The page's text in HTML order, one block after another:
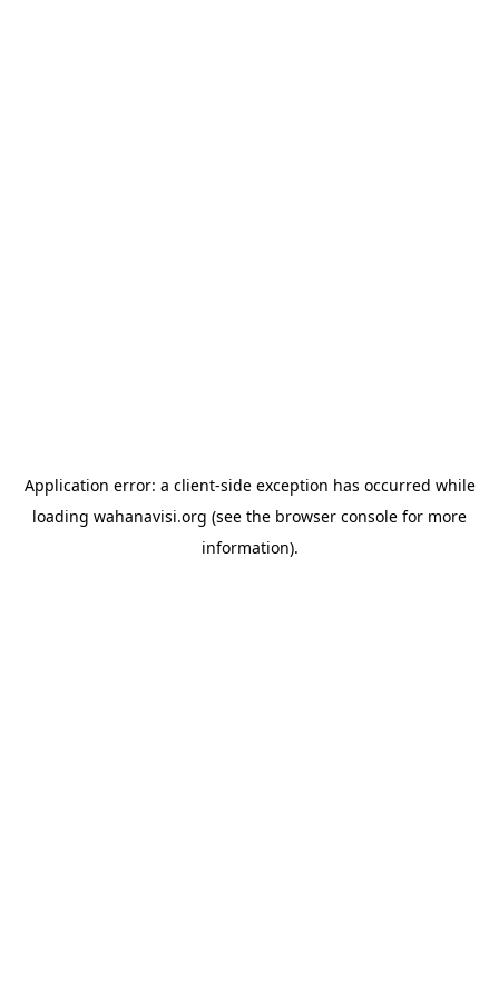
Application error: a client-side exception has occurred while
loading wahanavisi.org (see the browser console for more
information).